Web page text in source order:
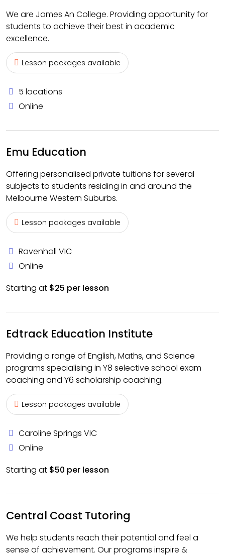
We are James An College. Providing opportunity for
students to achieve their best in academic
excellence.
Lesson packages available
5 locations
Online
Emu Education
Offering personalised private tuitions for several
subjects to students residing in and around the
Melbourne Western Suburbs.
Lesson packages available
Ravenhall VIC
Online
Starting at $25 per lesson
Edtrack Education Institute
Providing a range of English, Maths, and Science
programs specialising in Y8 selective school exam
coaching and Y6 scholarship coaching.
Lesson packages available
Caroline Springs VIC
Online
Starting at $50 per lesson
Central Coast Tutoring
We help students reach their potential and feel a
sense of achievement. Our programs inspire &